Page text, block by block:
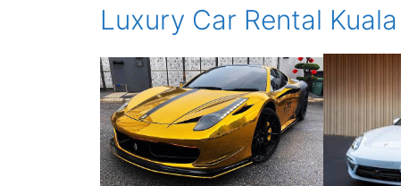
Luxury Car Rental